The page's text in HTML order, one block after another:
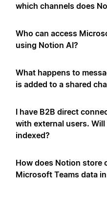
which channels does
Who can access
using Notion AI?
What happens to
is added to a shared
I have B2B direct
with external users.
indexed?
How does Notion store
Microsoft Teams data